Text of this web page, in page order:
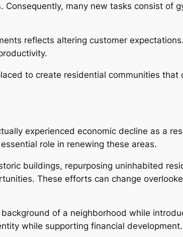
many new tasks consist of
reflects altering customer
to create residential communities that
experienced economic decline as a
role in renewing these areas.
buildings, repurposing uninhabited
These efforts can change
of a neighborhood while
while supporting financial development.